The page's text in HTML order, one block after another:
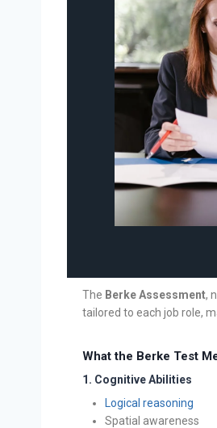
The Berke Assessment,
tailored to each job role,
What the Berke Test
1. Cognitive Abilities
Logical reasoning
Spatial awareness